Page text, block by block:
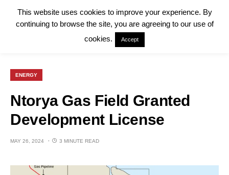
ENERGY
Ntorya Gas Field Granted
Development License
MAY 26, 2024 3 MINUTE READ
This website uses cookies to improve your experience. By
continuing to browse the site, you are agreeing to our use of
cookies.
Accept